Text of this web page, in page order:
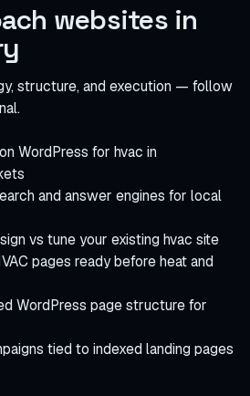
websites in
structure, and execution — follow
WordPress for hvac in
and answer engines for local
vs tune your existing hvac site
pages ready before heat and
WordPress page structure for
tied to indexed landing pages